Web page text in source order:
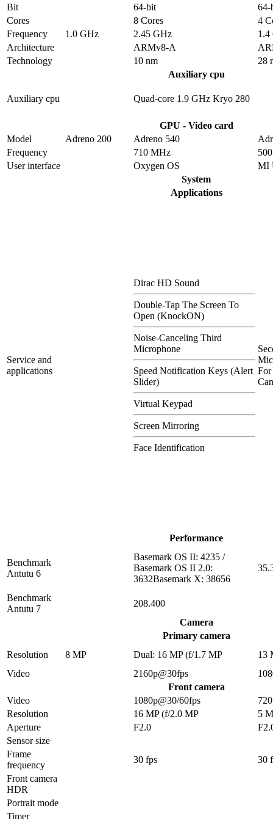
Bit
64-bit
64-
Cores
8 Cores
4
Frequency
1.0 GHz 2.45 GHz
1.4
Architecture
ARMv8-A
Technology
10 nm
28
Auxiliary cpu
Auxiliary cpu Quad-core 1.9 GHz Kryo 280
GPU - Video card
Model
Adreno 200 Adreno 540
Frequency
710 MHz
User interface
Oxygen OS
MI
System
Applications
Service and
applications
Dirac HD Sound
Double-Tap The Screen To
Open (KnockON)
Noise-Canceling Third
Microphone
Speed Notification Keys (Alert
Slider)
Virtual Keypad
Screen Mirroring
Face Identification
For
Performance
Benchmark
Antutu 6
Basemark OS II: 4235 /
Basemark OS II 2.0:
3632Basemark X: 38656
Benchmark
Antutu 7
208.400
Camera
Primary camera
Resolution
8 MP Dual: 16 MP (f/1.7 MP
13
Video
2160p@30fps
Front camera
Video
1080p@30/60fps
Resolution
16 MP (f/2.0 MP
5
Aperture
F2.0
Sensor size
Frame
frequency
30 fps
30
Front camera
HDR
Portrait mode
Timer